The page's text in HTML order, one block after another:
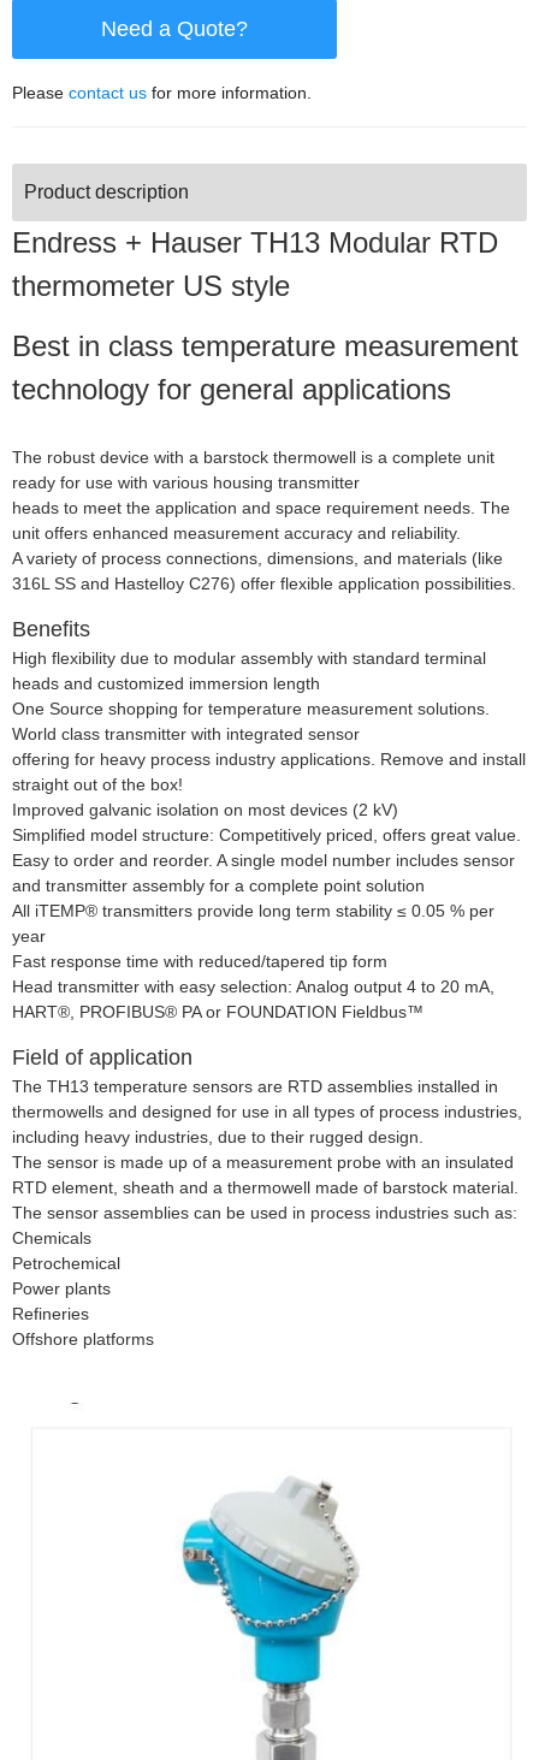
Need a Quote?
Please contact us for more information.
Product description
Endress + Hauser TH13 Modular RTD
thermometer US style
Best in class temperature measurement
technology for general applications
The robust device with a barstock thermowell is a complete unit
ready for use with various housing transmitter
heads to meet the application and space requirement needs. The
unit offers enhanced measurement accuracy and reliability.
A variety of process connections, dimensions, and materials (like
316L SS and Hastelloy C276) offer flexible application possibilities.
Benefits
High flexibility due to modular assembly with standard terminal
heads and customized immersion length
One Source shopping for temperature measurement solutions.
World class transmitter with integrated sensor
offering for heavy process industry applications. Remove and install
straight out of the box!
Improved galvanic isolation on most devices (2 kV)
Simplified model structure: Competitively priced, offers great value.
Easy to order and reorder. A single model number includes sensor
and transmitter assembly for a complete point solution
All iTEMP® transmitters provide long term stability ≤ 0.05 % per
year
Fast response time with reduced/tapered tip form
Head transmitter with easy selection: Analog output 4 to 20 mA,
HART®, PROFIBUS® PA or FOUNDATION Fieldbus™
Field of application
The TH13 temperature sensors are RTD assemblies installed in
thermowells and designed for use in all types of process industries,
including heavy industries, due to their rugged design.
The sensor is made up of a measurement probe with an insulated
RTD element, sheath and a thermowell made of barstock material.
The sensor assemblies can be used in process industries such as:
Chemicals
Petrochemical
Power plants
Refineries
Offshore platforms